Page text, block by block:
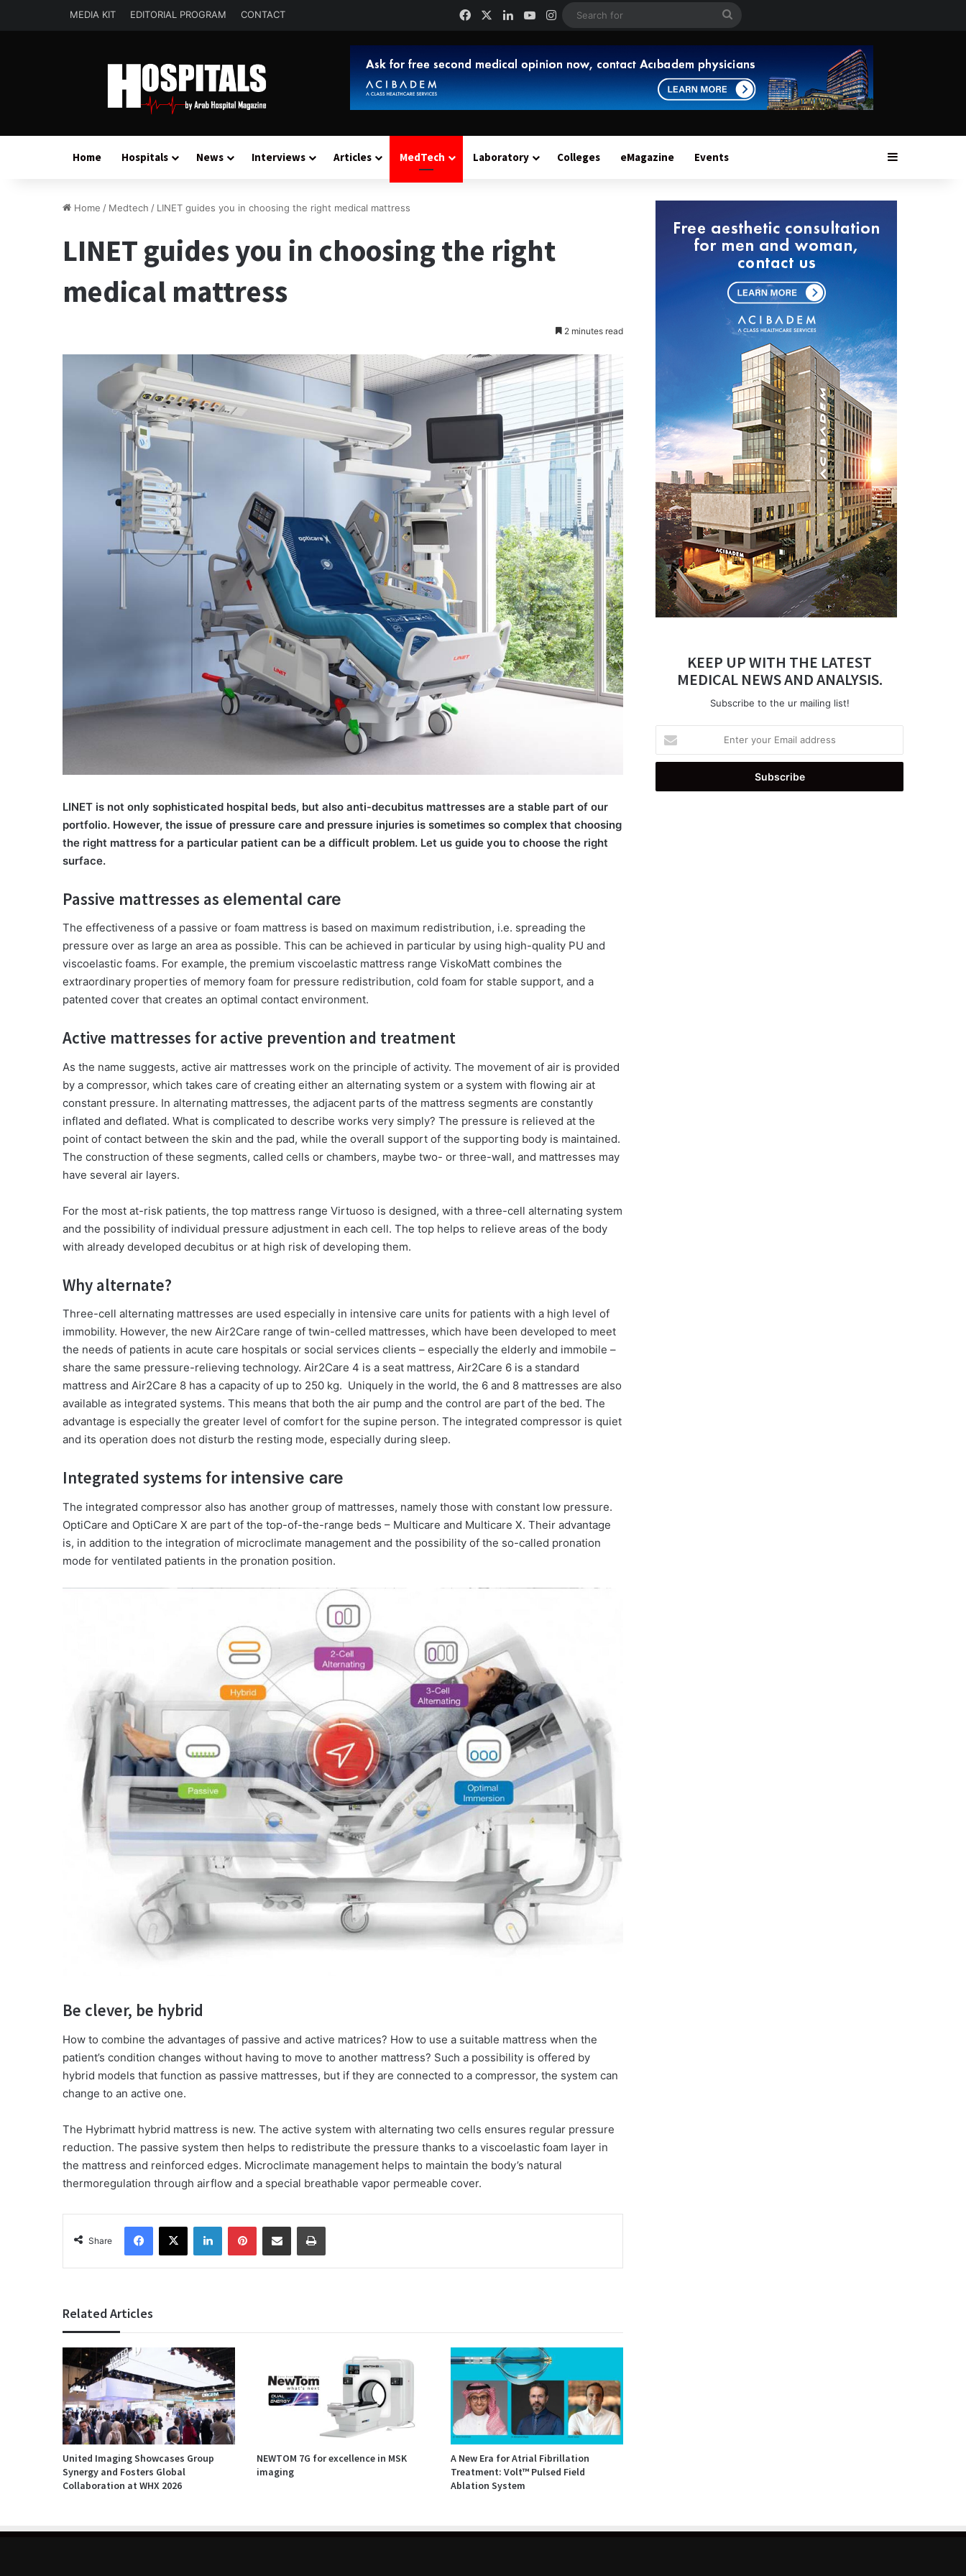
MEDIA KIT EDITORIAL PROGRAM CONTACT FacebookLinkedInYouTube
Instagram
Home Hospitals News Interviews Articles MedTech Laboratory Colleges eMagazine Events Sidebar
Home / Medtech / LINET guides you in choosing the right medical mattress
LINET guides you in choosing the right
medical mattress
2 minutes read
LINET is not only sophisticated hospital beds, but also anti-decubitus mattresses are a stable part of our
portfolio. However, the issue of pressure care and pressure injuries is sometimes so complex that choosing
the right mattress for a particular patient can be a difficult problem. Let us guide you to choose the right
surface.
Passive mattresses as elemental care
The effectiveness of a passive or foam mattress is based on maximum redistribution, i.e. spreading the
pressure over as large an area as possible. This can be achieved in particular by using high-quality PU and
viscoelastic foams. For example, the premium viscoelastic mattress range ViskoMatt combines the
extraordinary properties of memory foam for pressure redistribution, cold foam for stable support, and a
patented cover that creates an optimal contact environment.
Active mattresses for active prevention and treatment
As the name suggests, active air mattresses work on the principle of activity. The movement of air is provided
by a compressor, which takes care of creating either an alternating system or a system with flowing air at
constant pressure. In alternating mattresses, the adjacent parts of the mattress segments are constantly
inflated and deflated. What is complicated to describe works very simply? The pressure is relieved at the
point of contact between the skin and the pad, while the overall support of the supporting body is maintained.
The construction of these segments, called cells or chambers, maybe two- or three-wall, and mattresses may
have several air layers.
For the most at-risk patients, the top mattress range Virtuoso is designed, with a three-cell alternating system
and the possibility of individual pressure adjustment in each cell. The top helps to relieve areas of the body
with already developed decubitus or at high risk of developing them.
Why alternate?
Three-cell alternating mattresses are used especially in intensive care units for patients with a high level of
immobility. However, the new Air2Care range of twin-celled mattresses, which have been developed to meet
the needs of patients in acute care hospitals or social services clients – especially the elderly and immobile –
share the same pressure-relieving technology. Air2Care 4 is a seat mattress, Air2Care 6 is a standard
mattress and Air2Care 8 has a capacity of up to 250 kg. Uniquely in the world, the 6 and 8 mattresses are also
available as integrated systems. This means that both the air pump and the control are part of the bed. The
advantage is especially the greater level of comfort for the supine person. The integrated compressor is quiet
and its operation does not disturb the resting mode, especially during sleep.
Integrated systems for intensive care
The integrated compressor also has another group of mattresses, namely those with constant low pressure.
OptiCare and OptiCare X are part of the top-of-the-range beds – Multicare and Multicare X. Their advantage
is, in addition to the integration of microclimate management and the possibility of the so-called pronation
mode for ventilated patients in the pronation position.
Be clever, be hybrid
How to combine the advantages of passive and active matrices? How to use a suitable mattress when the
patient’s condition changes without having to move to another mattress? Such a possibility is offered by
hybrid models that function as passive mattresses, but if they are connected to a compressor, the system can
change to an active one.
The Hybrimatt hybrid mattress is new. The active system with alternating two cells ensures regular pressure
reduction. The passive system then helps to redistribute the pressure thanks to a viscoelastic foam layer in
the mattress and reinforced edges. Microclimate management helps to maintain the body’s natural
thermoregulation through airflow and a special breathable vapor permeable cover.
Share
Facebook
X LinkedInPinterestShare via Email Print
Related Articles
United Imaging Showcases Group
Synergy and Fosters Global
Collaboration at WHX 2026
NEWTOM 7G for excellence in MSK
imaging
A New Era for Atrial Fibrillation
Treatment: Volt™ Pulsed Field
Ablation System
KEEP UP WITH THE LATEST
MEDICAL NEWS AND ANALYSIS.
Subscribe to the ur mailing list!
your
Email